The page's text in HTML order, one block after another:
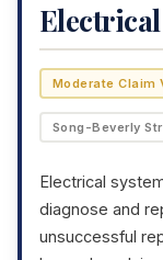
Moderate Claim
Song-Beverly
Electrical
diagnose and
unsuccessful